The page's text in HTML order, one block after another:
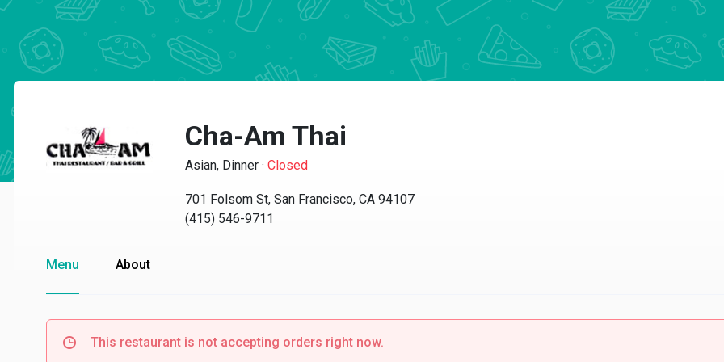
Cha-Am Thai
Asian, Dinner · Closed
701 Folsom St, San Francisco, CA 94107
(415) 546-9711
Menu About
This restaurant is not accepting orders right now.